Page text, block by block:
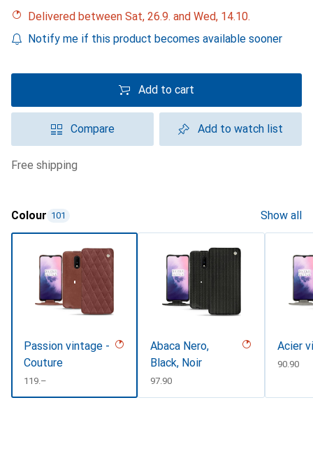
Delivered between Sat, 26.9. and Wed, 14.10.
Notify me if this product becomes available sooner
Add to cart
Compare Add to watch list
free shipping
Colour 101 Show all
Passion vintage -
Couture
CHF
119.–
Abaca Nero,
Black, Noir
CHF
97.90
Acier
CHF
90.90